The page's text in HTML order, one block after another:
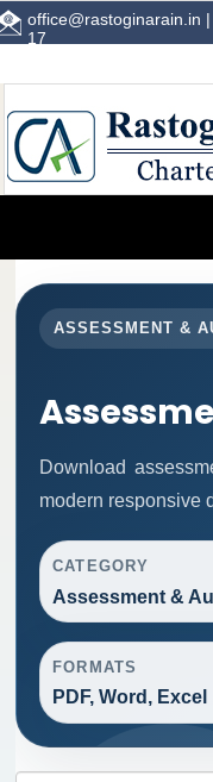
office@rastoginarain.in |
17
ASSESSMENT &
Download
modern responsive
CATEGORY
Assessment &
FORMATS
PDF, Word, Excel